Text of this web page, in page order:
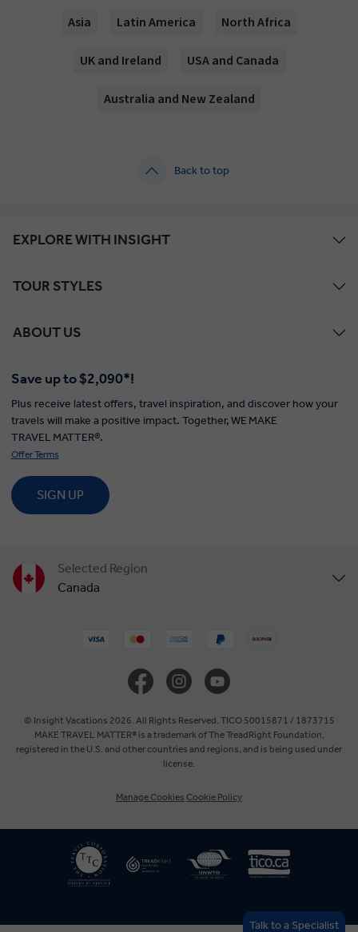
Talk to a Specialist
Asia Latin America North Africa
UK and Ireland USA and Canada
Australia and New Zealand
Back to top
EXPLORE WITH INSIGHT
TOUR STYLES
ABOUT US
Save up to $2,090*!
Plus receive latest offers, travel inspiration, and discover how your
travels will make a positive impact. Together, WE MAKE
TRAVEL MATTER®.
Offer Terms
SIGN UP
Selected Region
Canada
United Kingdom
Australia
New Zealand
South Africa
© Insight Vacations 2026. All Rights Reserved. TICO 50015871 / 1873715
MAKE TRAVEL MATTER® is a trademark of The TreadRight Foundation,
registered in the U.S. and other countries and regions, and is being used under
license.
Manage Cookies Cookie Policy